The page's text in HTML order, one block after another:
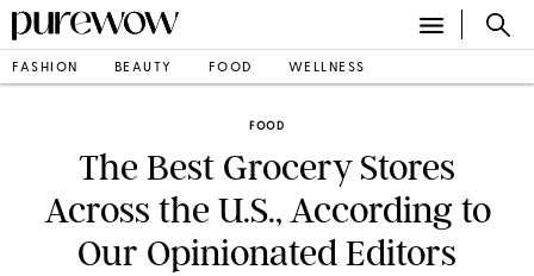
FASHION BEAUTY FOOD WELLNESS
FOOD
The Best Grocery Stores
Across the U.S., According to
Our Opinionated Editors